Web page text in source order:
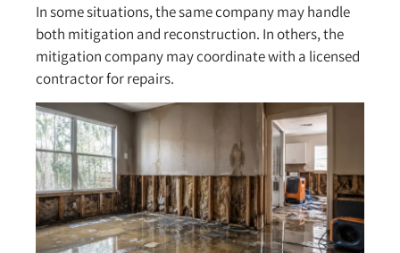
In some situations, the same company may handle
both mitigation and reconstruction. In others, the
mitigation company may coordinate with a licensed
contractor for repairs.